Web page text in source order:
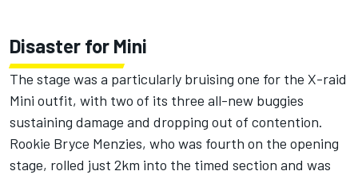
Disaster for Mini
The stage was a particularly bruising one for the X-raid
Mini outfit, with two of its three all-new buggies
sustaining damage and dropping out of contention.
Rookie Bryce Menzies, who was fourth on the opening
stage, rolled just 2km into the timed section and was